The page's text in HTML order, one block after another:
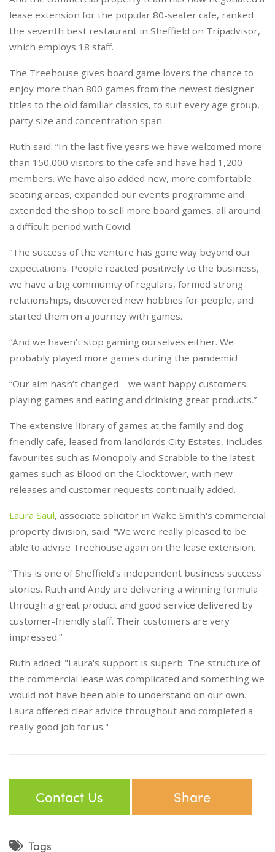
lease extension for the popular 80-seater cafe, ranked
the seventh best restaurant in Sheffield on Tripadvisor,
which employs 18 staff.
The Treehouse gives board game lovers the chance to
enjoy more than 800 games from the newest designer
titles to the old familiar classics, to suit every age group,
party size and concentration span.
Ruth said: “In the last five years we have welcomed more
than 150,000 visitors to the cafe and have had 1,200
members. We have also added new, more comfortable
seating areas, expanded our events programme and
extended the shop to sell more board games, all around
a difficult period with Covid.
“The success of the venture has gone way beyond our
expectations. People reacted positively to the business,
we have a big community of regulars, formed strong
relationships, discovered new hobbies for people, and
started them on a journey with games.
“And we haven’t stop gaming ourselves either. We
probably played more games during the pandemic!
“Our aim hasn’t changed – we want happy customers
playing games and eating and drinking great products.”
The extensive library of games at the family and dog-
friendly cafe, leased from landlords City Estates, includes
favourites such as Monopoly and Scrabble to the latest
games such as Blood on the Clocktower, with new
releases and customer requests continually added.
Laura Saul, associate solicitor in Wake Smith's commercial
property division, said: “We were really pleased to be
able to advise Treehouse again on the lease extension.
“This is one of Sheffield’s independent business success
stories. Ruth and Andy are delivering a winning formula
through a great product and good service delivered by
customer-friendly staff. Their customers are very
impressed.”
Ruth added: "Laura's support is superb. The structure of
the commercial lease was complicated and something we
would not have been able to understand on our own.
Laura offered clear advice throughout and completed a
really good job for us."
Contact Us Share
Tags